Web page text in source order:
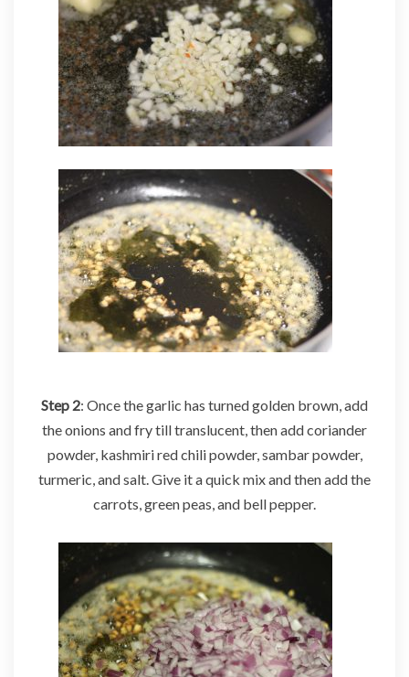
Step 2: Once the garlic has turned golden brown, add
the onions and fry till translucent, then add coriander
powder, kashmiri red chili powder, sambar powder,
turmeric, and salt. Give it a quick mix and then add the
carrots, green peas, and bell pepper.